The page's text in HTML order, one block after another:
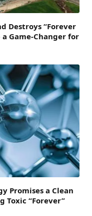
Destroys “Forever
a Game-Changer for
Promises a Clean
Toxic “Forever”